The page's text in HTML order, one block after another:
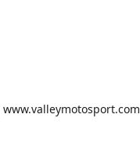
www.valleymotosport.com